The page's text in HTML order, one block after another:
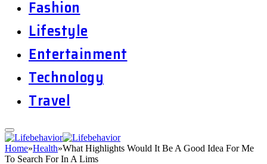
Fashion
Lifestyle
Entertainment
Technology
Travel
Home»Health»What Highlights Would It Be A Good Idea For Me
To Search For In A Lims